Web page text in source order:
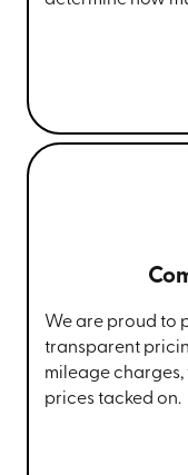
We are proud to
transparent
mileage charges,
prices tacked on.